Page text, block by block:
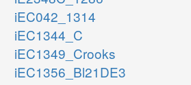
iEC042_1314
iEC1344_C
iEC1349_Crooks
iEC1356_Bl21DE3